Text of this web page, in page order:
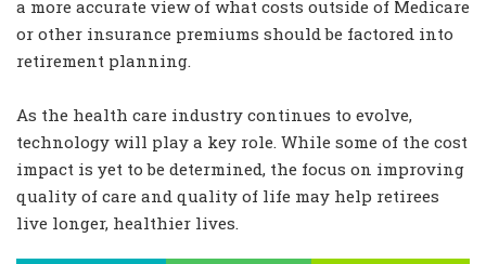
a more accurate view of what costs outside of Medicare
or other insurance premiums should be factored into
retirement planning.
As the health care industry continues to evolve,
technology will play a key role. While some of the cost
impact is yet to be determined, the focus on improving
quality of care and quality of life may help retirees
live longer, healthier lives.